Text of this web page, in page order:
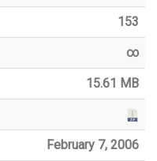
153
∞
15.61 MB
February 7, 2006